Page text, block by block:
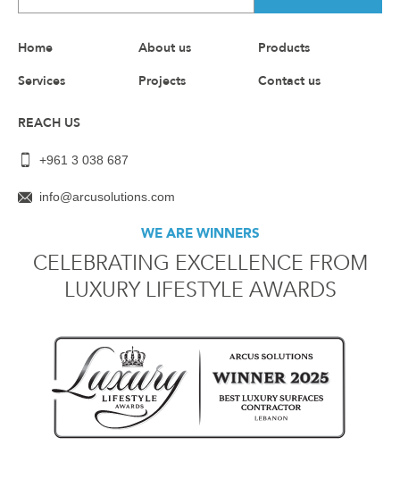
Home About us
Products
Services
Projects Contact us
REACH US
+961 3 038 687
info@arcusolutions.com
WE ARE WINNERS
CELEBRATING EXCELLENCE FROM
LUXURY LIFESTYLE AWARDS